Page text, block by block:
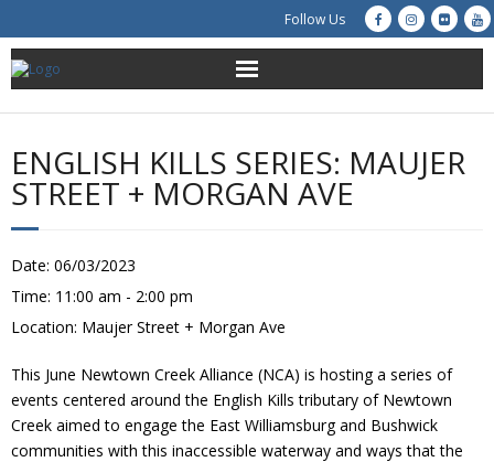
Follow Us
About Us
Get Involved
Advocacy
Resources
Creek Cam
ENGLISH KILLS SERIES: MAUJER
STREET + MORGAN AVE
Date: 06/03/2023
Time: 11:00 am - 2:00 pm
Location: Maujer Street + Morgan Ave
This June Newtown Creek Alliance (NCA) is hosting a series of
events centered around the English Kills tributary of Newtown
Creek aimed to engage the East Williamsburg and Bushwick
communities with this inaccessible waterway and ways that the